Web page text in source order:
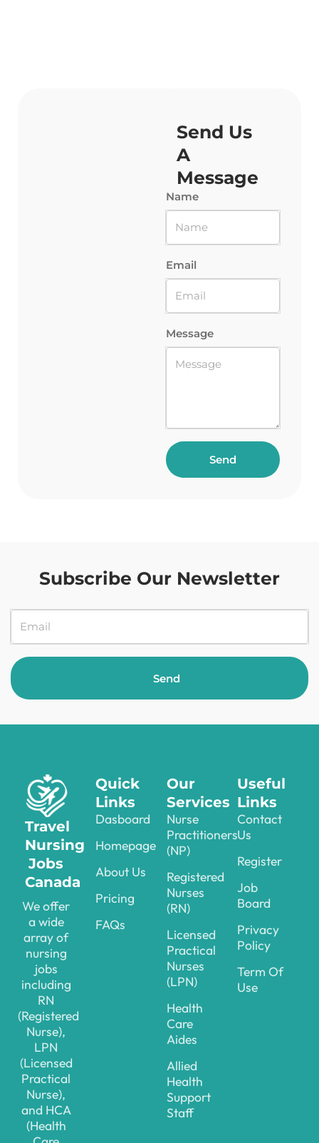
Send Us
A
Message
Name
Email
Message
Send
Subscribe Our Newsletter
Send
Travel
Nursing
Jobs
Canada
We offer
a wide
array of
nursing
jobs
including
RN
(Registered
Nurse),
LPN
(Licensed
Practical
Nurse),
and HCA
(Health
Quick
Links
Dasboard
Homepage
About Us
Pricing
FAQs
Our
Services
Nurse
Practitioners
(NP)
Registered
Nurses
(RN)
Licensed
Practical
Nurses
(LPN)
Health
Care
Aides
Allied
Health
Support
Staff
Useful
Links
Contact
Us
Register
Job
Board
Privacy
Policy
Term Of
Use